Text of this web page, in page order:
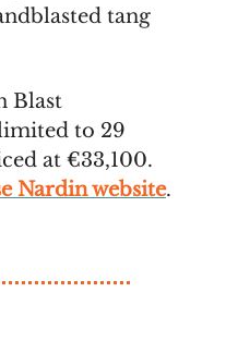
tang
Blast
to 29
at €33,100.
Nardin website.